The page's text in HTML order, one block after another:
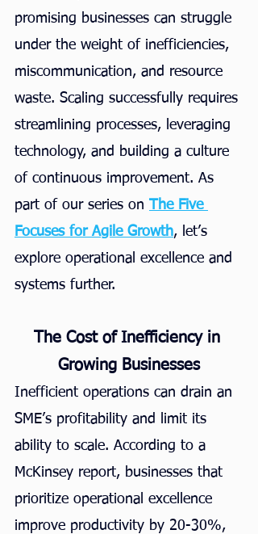
promising businesses can struggle
under the weight of inefficiencies,
miscommunication, and resource
waste. Scaling successfully requires
streamlining processes, leveraging
technology, and building a culture
of continuous improvement. As
part of our series on The Five
Focuses for Agile Growth, let’s
explore operational excellence and
systems further.
The Cost of Inefficiency in
Growing Businesses
Inefficient operations can drain an
SME’s profitability and limit its
ability to scale. According to a
McKinsey report, businesses that
prioritize operational excellence
improve productivity by 20-30%,